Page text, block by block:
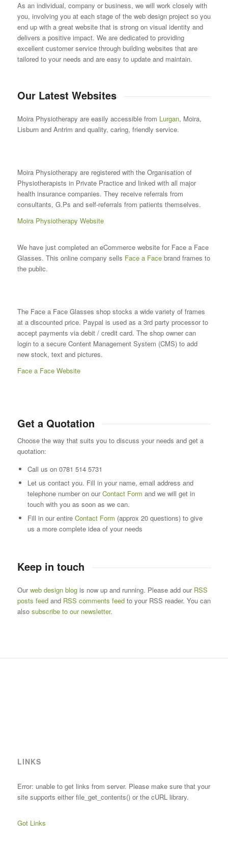
As an individual, company or business, we will work closely with
you, involving you at each stage of the web design project so you
end up with a great website that is strong on visual identity and
delivers a positive impact. We are dedicated to providing
excellent customer service through building websites that are
tailored to your needs and are easy to update and maintain.
Our Latest Websites
Moira Physiotherapy are easily accessible from Lurgan, Moira,
Lisburn and Antrim and quality, caring, friendly service.
Moira Physiotherapy are registered with the Organisation of
Physiotherapists in Private Practice and linked with all major
health insurance companies. They receive referrals from
consultants, G.Ps and self-referrals from patients themselves.
Moira Physiotherapy Website
We have just completed an eCommerce website for Face a Face
Glasses. This online company sells Face a Facebrand frames to
the public.
The Face a Face Glasses shop stocks a wide variety of frames
at a discounted price. Paypal is used as a 3rd party processor to
accept payments via debit / credit card. The shop owner can
login to a secure Content Management System (CMS) to add
new stock, text and pictures.
Face a Face Website
Get a Quotation
Choose the way that suits you to discuss your needs and get a
quotation:
Call us on 0781 514 5731
Let us contact you. Fill in your name, email address and
telephone number on ourContact Form and we will get in
touch with you as soon as we can.
Fill in our entire Contact Form (approx 20 questions) to give
us a more complete idea of your needs
Keep in touch
Ourweb design blogis now up and running. Please add our RSS
posts feedand RSS comments feedto your RSS reader. You can
also subscribe to our newsletter.
LINKS
Error: unable to get links from server. Please make sure that your
site supports either file_get_contents() or the cURL library.
Got Links